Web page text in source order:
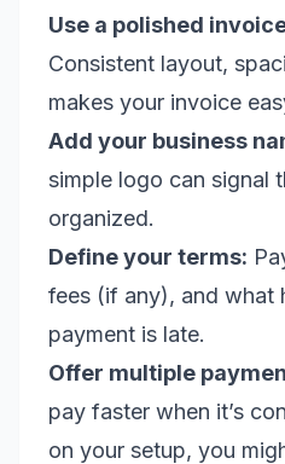
Use a polished
Consistent layout,
makes your invoice
Add your business
simple logo can signal
organized.
Define your terms:
fees (if any), and what
payment is late.
Offer multiple
pay faster when it’s
on your setup, you